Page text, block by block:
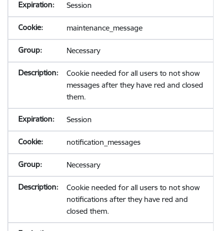
Session
maintenance_message
Necessary
Cookie needed for all users to not show
messages after they have red and closed
them.
Session
notification_messages
Necessary
Cookie needed for all users to not show
notifications after they have red and
closed them.